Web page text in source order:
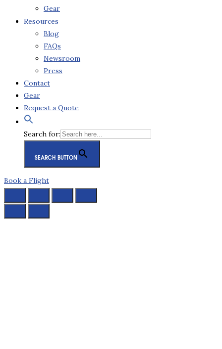
Gear
Resources
Blog
FAQs
Newsroom
Press
Contact
Gear
Request a Quote
Search for:
SEARCH BUTTON
Book a Flight